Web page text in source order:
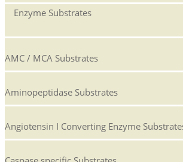
Enzyme Substrates
AMC / MCA Substrates
Aminopeptidase Substrates
Angiotensin I Converting Enzyme